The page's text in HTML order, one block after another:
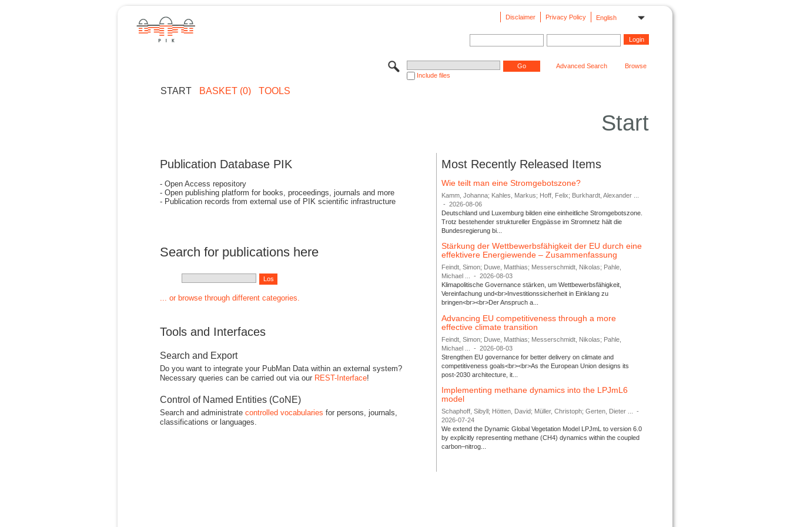
English
Privacy Policy
Disclaimer
Include files
Advanced Search Browse
START BASKET (0) TOOLS
Start
Publication Database PIK
- Open Access repository
- Open publishing platform for books, proceedings, journals and more
- Publication records from external use of PIK scientific infrastructure
Search for publications here
... or browse through different categories.
Tools and Interfaces
Search and Export
Do you want to integrate your PubMan Data within an external system?
Necessary queries can be carried out via our REST-Interface!
Control of Named Entities (CoNE)
Search and administrate controlled vocabularies for persons, journals,
classifications or languages.
Most Recently Released Items
Wie teilt man eine Stromgebotszone?
Kamm, Johanna; Kahles, Markus; Hoff, Felix; Burkhardt, Alexander ...
-
2026-08-06
Deutschland und Luxemburg bilden eine einheitliche Stromgebotszone.
Trotz bestehender struktureller Engpässe im Stromnetz hält die
Bundesregierung bi...
Stärkung der Wettbewerbsfähigkeit der EU durch eine
effektivere Energiewende – Zusammenfassung
Feindt, Simon; Duwe, Matthias; Messerschmidt, Nikolas; Pahle,
Michael ...
-
2026-08-03
Klimapolitische Governance stärken, um Wettbewerbsfähigkeit,
Vereinfachung und<br>Investitionssicherheit in Einklang zu
bringen<br><br>Der Anspruch a...
Advancing EU competitiveness through a more
effective climate transition
Feindt, Simon; Duwe, Matthias; Messerschmidt, Nikolas; Pahle,
Michael ...
-
2026-08-03
Strengthen EU governance for better delivery on climate and
competitiveness goals<br><br>As the European Union designs its
post-2030 architecture, it...
Implementing methane dynamics into the LPJmL6
model
Schaphoff, Sibyll; Hötten, David; Müller, Christoph; Gerten, Dieter ...
-
2026-07-24
We extend the Dynamic Global Vegetation Model LPJmL to version 6.0
by explicitly representing methane (CH4) dynamics within the coupled
carbon–nitrog...